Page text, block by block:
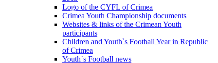
Logo of the CYFL of Crimea
Crimea Youth Championship documents
Websites & links of the Crimean Youth
participants
Children and Youth`s Football Year in Republic
of Crimea
Youth`s Football news